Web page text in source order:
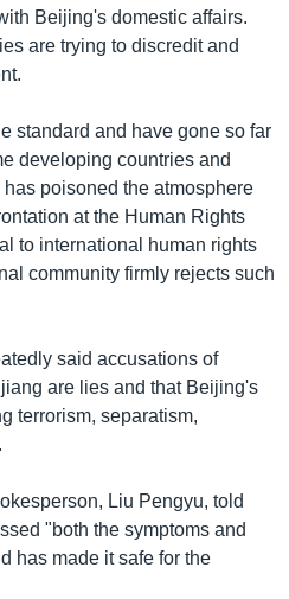
Beijing's domestic affairs.
are trying to discredit and
standard and have gone so far
developing countries and
poisoned the atmosphere
at the Human Rights
to international human rights
community firmly rejects such
said accusations of
are lies and that Beijing's
terrorism, separatism,
Liu Pengyu, told
"both the symptoms and
has made it safe for the